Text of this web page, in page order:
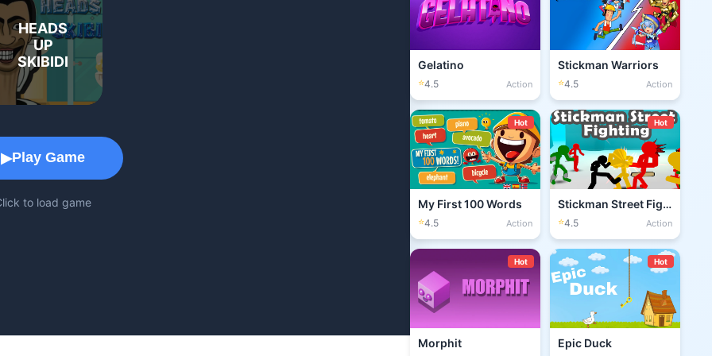
Game Play Area
HEADS
UP
SKIBIDI
▶Play Game
to load game
Gelatino
⭐4.5 Action
Stickman Warriors
⭐4.5 Action
Hot
My First 100 Words
⭐4.5 Action
Hot
Stickman Street Fighting 3D
⭐4.5 Action
Hot
Morphit
Hot
Epic Duck